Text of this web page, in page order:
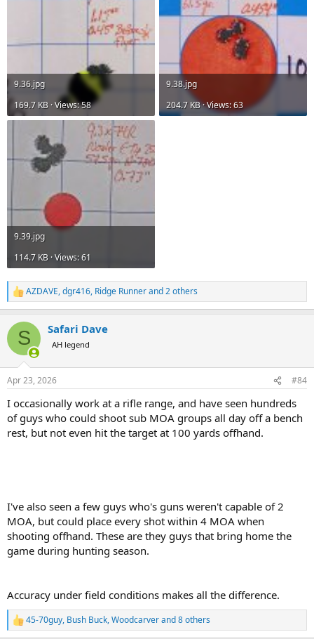
9.36.jpg
169.7 KB · Views: 58
9.38.jpg
204.7 KB · Views: 63
9.39.jpg
114.7 KB · Views: 61
R
e
c
i
s
AZDAVE,dgr416, Ridge Runnerand 2 others
S Safari Dave
AH legend
Apr 23, 2026 #84
I occasionally work at a rifle range, and have seen hundreds
of guys who could shoot sub MOA groups all day off a bench
rest, but not even hit the target at 100 yards offhand.
I've also seen a few guys who's guns weren't capable of 2
MOA, but could place every shot within 4 MOA when
shooting offhand. These are they guys that bring home the
game during hunting season.
Accuracy under field conditions makes all the difference.
R
e
45-70guy, Bush Buck,Woodcarverand 8 others